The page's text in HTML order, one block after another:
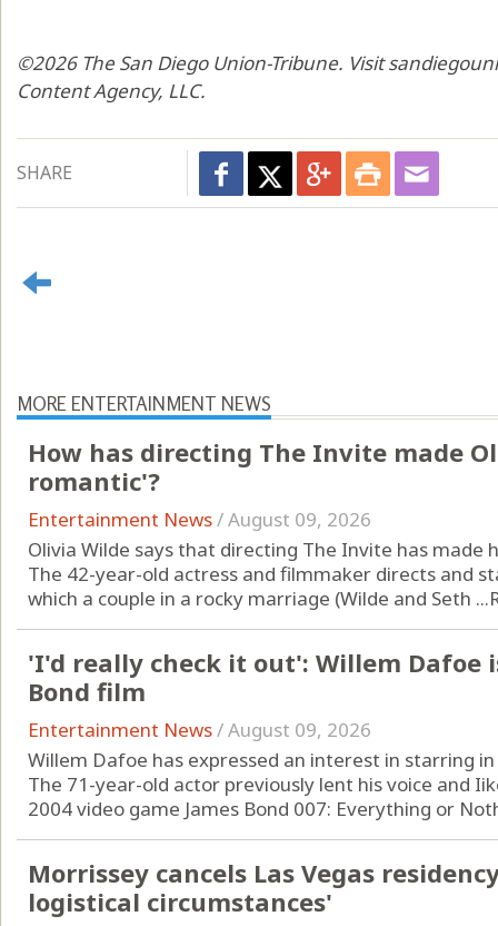
©2026 The San Diego Union-Tribune. Visit
Content Agency, LLC.
SHARE
MORE ENTERTAINMENT NEWS
How has directing The Invite made
romantic'?
Entertainment News/August 09, 2026
Olivia Wilde says that directing The Invite has made
The 42-year-old actress and filmmaker directs and
which a couple in a rocky marriage (Wilde and Seth ...
'I'd really check it out': Willem Dafoe
Bond film
Entertainment News/August 09, 2026
Willem Dafoe has expressed an interest in starring in
The 71-year-old actor previously lent his voice and
2004 video game James Bond 007: Everything or
Morrissey cancels Las Vegas
logistical circumstances'